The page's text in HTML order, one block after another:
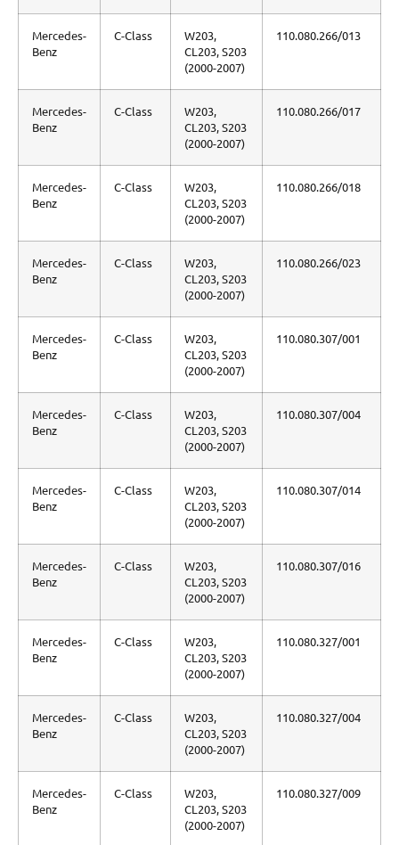
Mercedes-
Benz
C-Class
W203,
CL203, S203
(2000-2007)
110.080.266/013
Mercedes-
Benz
C-Class
W203,
CL203, S203
(2000-2007)
110.080.266/017
Mercedes-
Benz
C-Class
W203,
CL203, S203
(2000-2007)
110.080.266/018
Mercedes-
Benz
C-Class
W203,
CL203, S203
(2000-2007)
110.080.266/023
Mercedes-
Benz
C-Class
W203,
CL203, S203
(2000-2007)
110.080.307/001
Mercedes-
Benz
C-Class
W203,
CL203, S203
(2000-2007)
110.080.307/004
Mercedes-
Benz
C-Class
W203,
CL203, S203
(2000-2007)
110.080.307/014
Mercedes-
Benz
C-Class
W203,
CL203, S203
(2000-2007)
110.080.307/016
Mercedes-
Benz
C-Class
W203,
CL203, S203
(2000-2007)
110.080.327/001
Mercedes-
Benz
C-Class
W203,
CL203, S203
(2000-2007)
110.080.327/004
Mercedes-
Benz
C-Class
W203,
CL203, S203
(2000-2007)
110.080.327/009